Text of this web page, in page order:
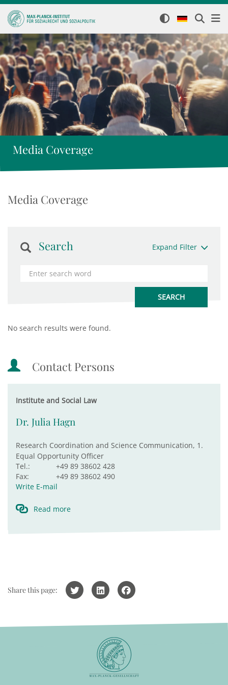
Media Coverage
Media Coverage
Search Expand Filter
No search results were found.
Contact Persons
Institute and Social Law
Dr. Julia Hagn
Research Coordination and Science Communication, 1.
Equal Opportunity Officer
Tel.:
+49 89 38602 428
Fax:
+49 89 38602 490
Write E-mail
Read more
Share this page: